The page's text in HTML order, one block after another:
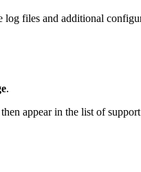
files and additional
.
appear in the list of support